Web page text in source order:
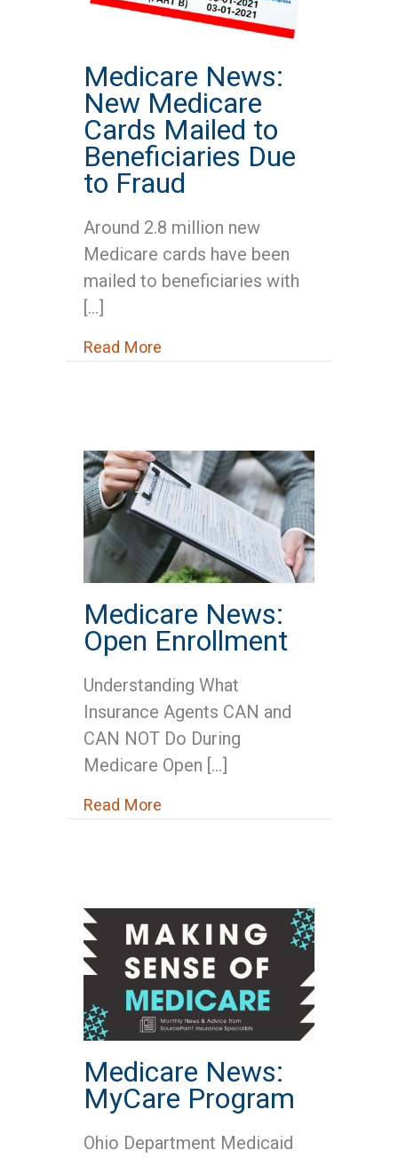
Medicare News:
New Medicare
Cards Mailed to
Beneficiaries Due
to Fraud
Around 2.8 million new
Medicare cards have been
mailed to beneficiaries with
[…]
Read More
Medicare News:
Open Enrollment
Understanding What
Insurance Agents CAN and
CAN NOT Do During
Medicare Open […]
Read More
Medicare News:
MyCare Program
Ohio Department Medicaid